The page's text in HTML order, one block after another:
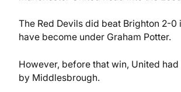
The Red Devils did beat Brighton 2-
have become under Graham Potter.
However, before that win, United
by Middlesbrough.